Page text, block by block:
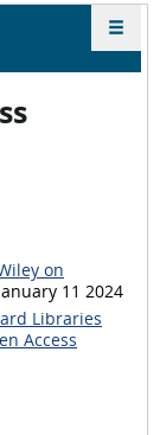
on
11 2024
Libraries
Access